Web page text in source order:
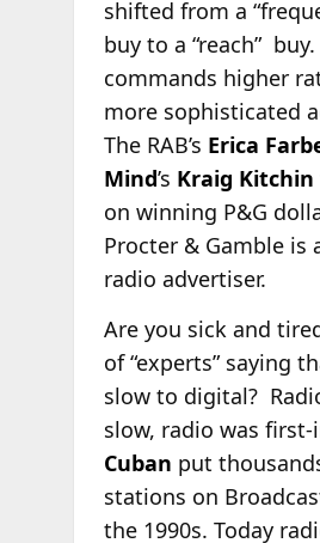
shifted from a
buy to a “reach” buy.
commands higher
more sophisticated
The RAB’s Erica
Mind’s Kraig Kitchin
on winning P&G
Procter & Gamble is
radio advertiser.
Are you sick and
of “experts” saying
slow to digital?
slow, radio was first-
Cuban put
stations on
the 1990s. Today